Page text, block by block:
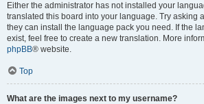
Either the administrator has not installed your
translated this board into your language. Try asking
they can install the language pack you need. If the
exist, feel free to create a new translation. More
phpBB® website.
Top
What are the images next to my username?